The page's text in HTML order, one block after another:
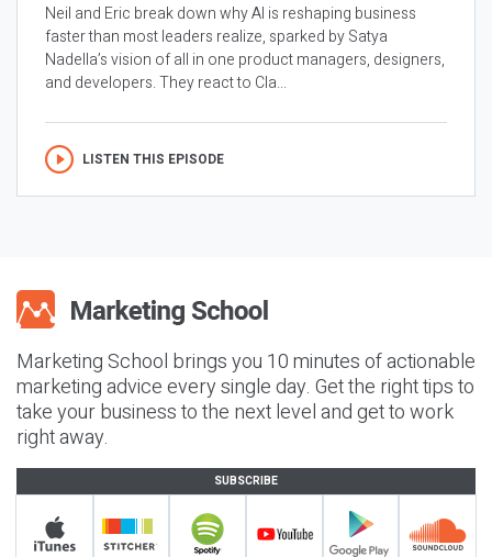
Neil and Eric break down why AI is reshaping business
faster than most leaders realize, sparked by Satya
Nadella’s vision of all in one product managers, designers,
and developers. They react to Cla...
LISTEN THIS EPISODE
Marketing School brings you 10 minutes of actionable
marketing advice every single day. Get the right tips to
take your business to the next level and get to work
right away.
SUBSCRIBE